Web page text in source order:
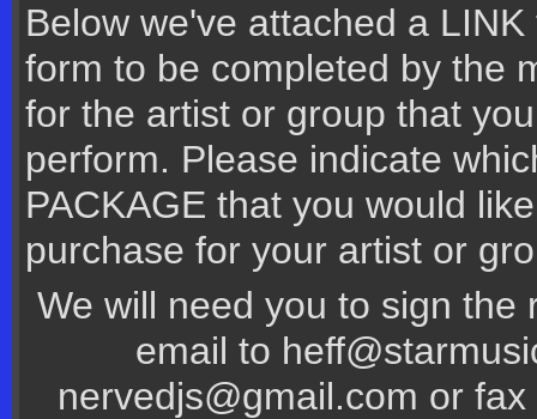
Below we've attached a
form to be completed by the
for the artist or group that
perform. Please indicate
PACKAGE that you would
purchase for your artist or
We will need you to sign the
email to
nervedjs@gmail.com or